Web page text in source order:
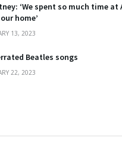
‘We spent so much time at
home’
13, 2023
Beatles songs
22, 2023